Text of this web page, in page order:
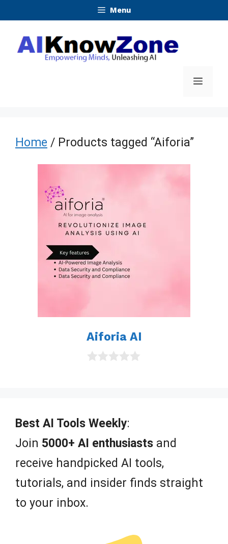
content
Menu
Menu
Home / Products tagged “Aiforia”
Aiforia AI
f
5
Best AI Tools Weekly:
Join 5000+ AI enthusiasts and
receive handpicked AI tools,
tutorials, and insider finds straight
to your inbox.